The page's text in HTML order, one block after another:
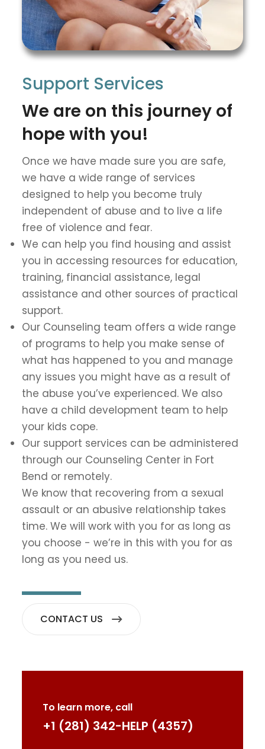
Support Services
We are on this journey of
hope with you!
Once we have made sure you are safe,
we have a wide range of services
designed to help you become truly
independent of abuse and to live a life
free of violence and fear.
We can help you find housing and assist
you in accessing resources for education,
training, financial assistance, legal
assistance and other sources of practical
support.
Our Counseling team offers a wide range
of programs to help you make sense of
what has happened to you and manage
any issues you might have as a result of
the abuse you’ve experienced. We also
have a child development team to help
your kids cope.
Our support services can be administered
through our Counseling Center in Fort
Bend or remotely.
We know that recovering from a sexual
assault or an abusive relationship takes
time. We will work with you for as long as
you choose - we’re in this with you for as
long as you need us.
CONTACT US
To learn more, call
+1 (281) 342-HELP (4357)